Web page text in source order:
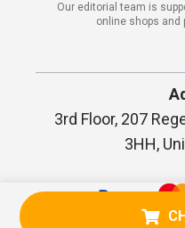
Our editorial team is
online shops and
3rd Floor, 207
3HH,